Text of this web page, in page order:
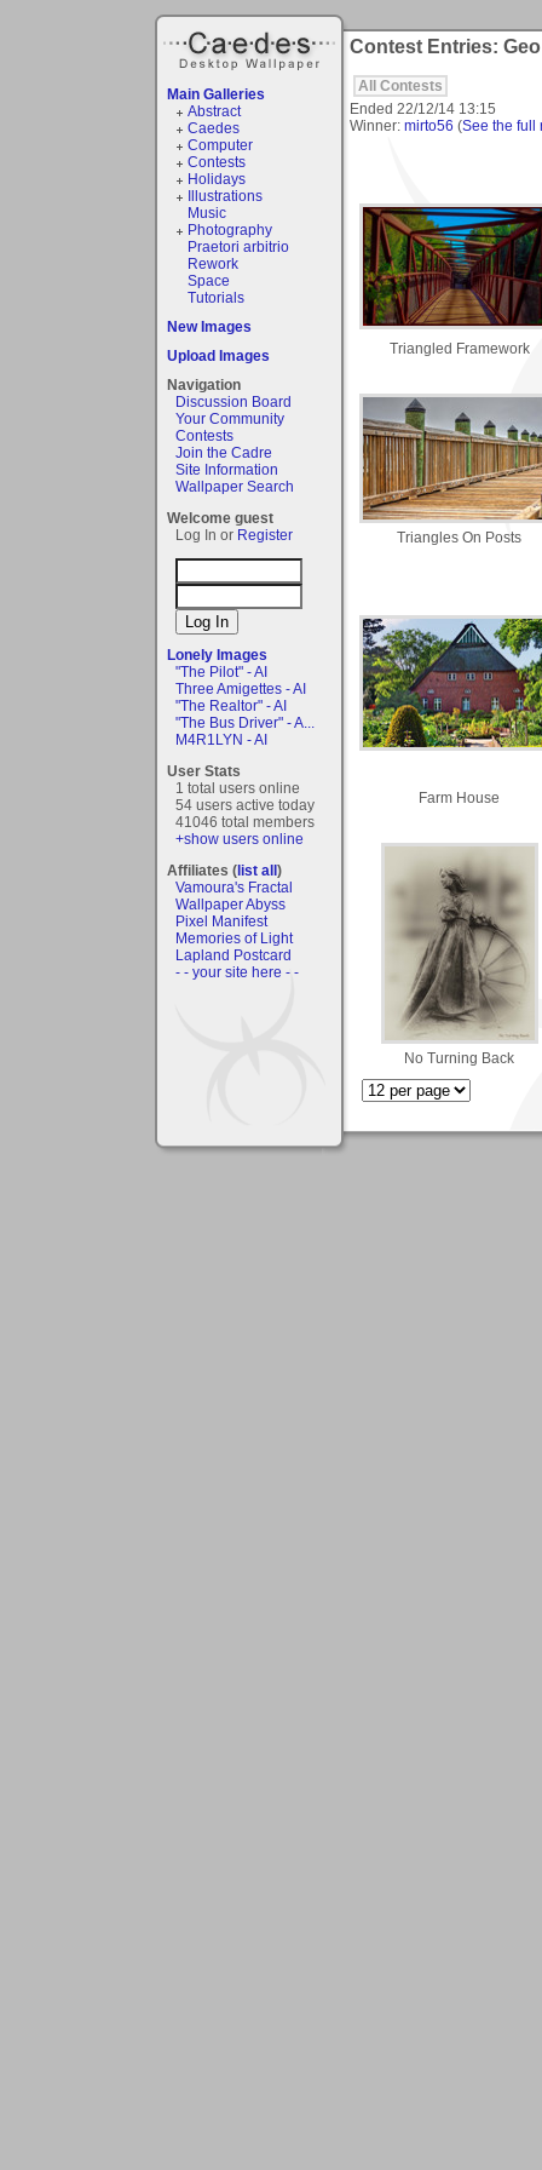
Main Galleries
Abstract
Caedes
Computer
Contests
Holidays
Illustrations
Music
Photography
Praetori arbitrio
Rework
Space
Tutorials
New Images
Upload Images
Navigation
Discussion Board
Your Community
Contests
Join the Cadre
Site Information
Wallpaper Search
Welcome guest
Log In or Register
Lonely Images
"The Pilot" - AI
Three Amigettes - AI
"The Realtor" - AI
"The Bus Driver" - A...
M4R1LYN - AI
User Stats
1 total users online
54 users active today
41046 total members
+show users online
Affiliates (list all)
Vamoura's Fractal
Wallpaper Abyss
Pixel Manifest
Memories of Light
Lapland Postcard
- - your site here - -
Contest Entries:
All Contests
Ended 22/12/14 13:15
Winner: mirto56 (See the full
Triangled Framework
Triangles On Posts
Farm House
No Turning Back